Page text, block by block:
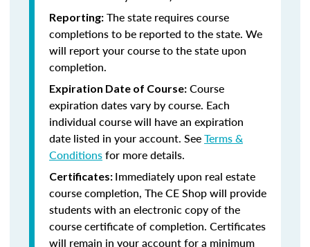
Reporting: The state requires course
completions to be reported to the state. We
will report your course to the state upon
completion.
Expiration Date of Course: Course
expiration dates vary by course. Each
individual course will have an expiration
date listed in your account. SeeTerms &
Conditionsfor more details.
Certificates: Immediately upon real estate
course completion, The CE Shop will provide
students with an electronic copy of the
course certificate of completion. Certificates
will remain in your account for a minimum